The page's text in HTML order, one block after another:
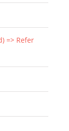
=> Refer